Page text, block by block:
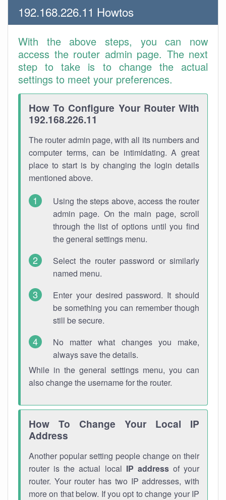
192.168.226.11 Howtos
With the above steps, you can now
access the router admin page. The next
step to take is to change the actual
settings to meet your preferences.
How To Configure Your Router With
192.168.226.11
The router admin page, with all its numbers and
computer terms, can be intimidating. A great
place to start is by changing the login details
mentioned above.
Using the steps above, access the router
admin page. On the main page, scroll
through the list of options until you find
the general settings menu.
Select the router password or similarly
named menu.
Enter your desired password. It should
be something you can remember though
still be secure.
No matter what changes you make,
always save the details.
While in the general settings menu, you can
also change the username for the router.
How To Change Your Local IP
Address
Another popular setting people change on their
router is the actual local IP addressof your
router. Your router has two IP addresses, with
more on that below. If you opt to change your IP